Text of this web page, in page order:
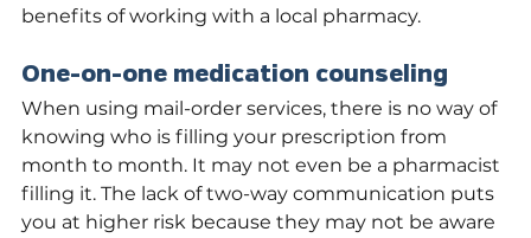
benefits of working with a local pharmacy.
One-on-one medication counseling
When using mail-order services, there is no way of
knowing who is filling your prescription from
month to month. It may not even be a pharmacist
filling it. The lack of two-way communication puts
you at higher risk because they may not be aware